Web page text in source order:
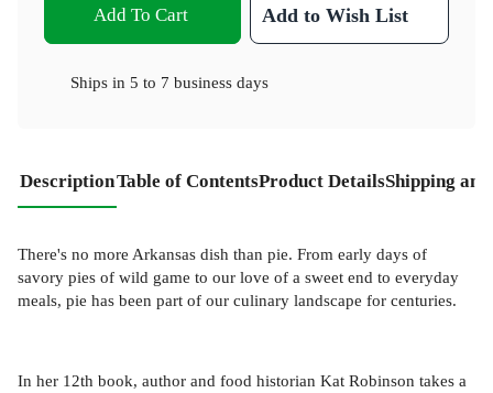
Add To Cart Add to Wish List
Ships in 5 to 7 business days
DescriptionTable of ContentsProduct DetailsShipping
There's no more Arkansas dish than pie. From early days of
savory pies of wild game to our love of a sweet end to everyday
meals, pie has been part of our culinary landscape for centuries.
In her 12th book, author and food historian Kat Robinson takes a